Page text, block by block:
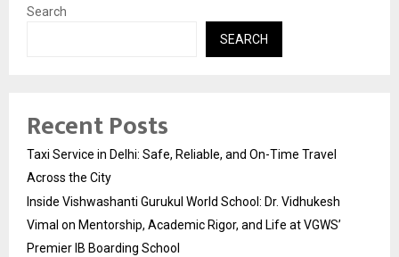
Search
SEARCH
Recent Posts
Taxi Service in Delhi: Safe, Reliable, and On-Time Travel
Across the City
Inside Vishwashanti Gurukul World School: Dr. Vidhukesh
Vimal on Mentorship, Academic Rigor, and Life at VGWS’
Premier IB Boarding School